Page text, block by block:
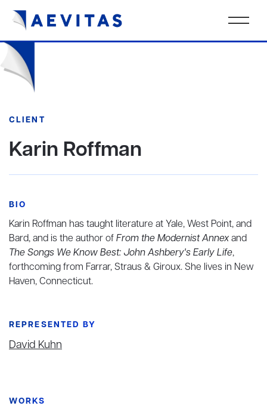
CLIENT
Karin Roffman
BIO
Karin Roffman has taught literature at Yale, West Point, and
Bard, and is the author ofFrom the Modernist Annexand
The Songs We Know Best: John Ashbery's Early Life,
forthcoming from Farrar, Straus & Giroux. She lives in New
Haven, Connecticut.
REPRESENTED BY
David Kuhn
WORKS